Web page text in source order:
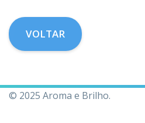
VOLTAR
© 2025 Aroma e Brilho.